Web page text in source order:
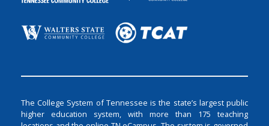
The College System of Tennessee is the state’s largest public
higher education system, with more than 175 teaching